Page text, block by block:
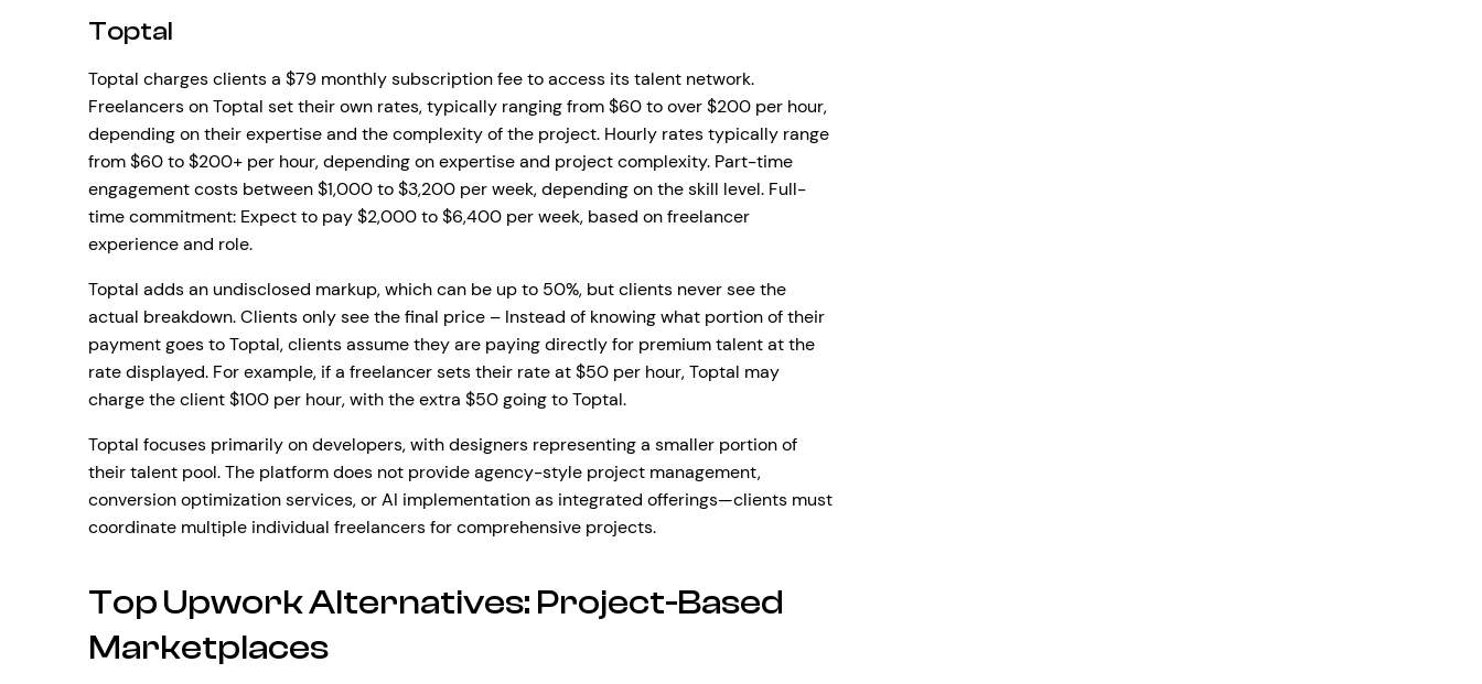
Toptal
Toptal charges clients a $79 monthly subscription fee to access its talent network.
Freelancers on Toptal set their own rates, typically ranging from $60 to over $200 per hour,
depending on their expertise and the complexity of the project. Hourly rates typically range
from $60 to $200+ per hour, depending on expertise and project complexity. Part-time
engagement costs between $1,000 to $3,200 per week, depending on the skill level. Full-
time commitment: Expect to pay $2,000 to $6,400 per week, based on freelancer
experience and role.
Toptal adds an undisclosed markup, which can be up to 50%, but clients never see the
actual breakdown. Clients only see the final price – Instead of knowing what portion of their
payment goes to Toptal, clients assume they are paying directly for premium talent at the
rate displayed. For example, if a freelancer sets their rate at $50 per hour, Toptal may
charge the client $100 per hour, with the extra $50 going to Toptal.
Toptal focuses primarily on developers, with designers representing a smaller portion of
their talent pool. The platform does not provide agency-style project management,
conversion optimization services, or AI implementation as integrated offerings—clients must
coordinate multiple individual freelancers for comprehensive projects.
Top Upwork Alternatives: Project-Based
Marketplaces